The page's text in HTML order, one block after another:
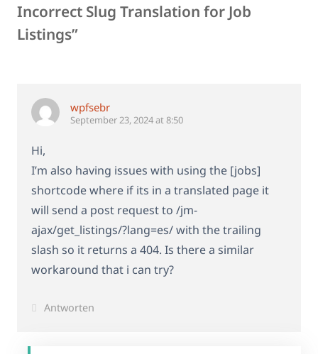
Incorrect Slug Translation for Job
Listings”
wpfsebr
September 23, 2024 at 8:50
Hi,
I’m also having issues with using the [jobs]
shortcode where if its in a translated page it
will send a post request to /jm-
ajax/get_listings/?lang=es/ with the trailing
slash so it returns a 404. Is there a similar
workaround that i can try?
Antworten